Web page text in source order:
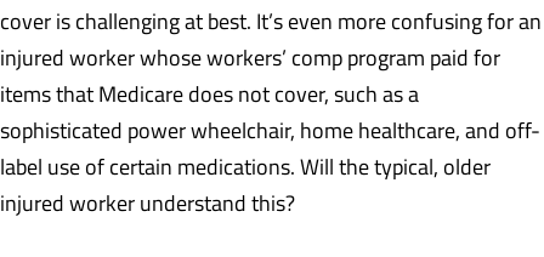
cover is challenging at best. It’s even more confusing for an
injured worker whose workers’ comp program paid for
items that Medicare does not cover, such as a
sophisticated power wheelchair, home healthcare, and off-
label use of certain medications. Will the typical, older
injured worker understand this?